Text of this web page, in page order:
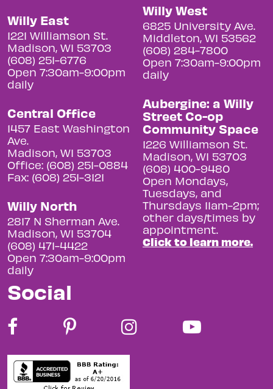
Willy East
1221 Williamson St.
Madison, WI 53703
(608) 251-6776
Open 7:30am-9:00pm
daily
Central Office
1457 East Washington
Ave.
Madison, WI 53703
Office: (608) 251-0884
Fax: (608) 251-3121
Willy North
2817 N Sherman Ave.
Madison, WI 53704
(608) 471-4422
Open 7:30am-9:00pm
daily
Willy West
6825 University Ave.
Middleton, WI 53562
(608) 284-7800
Open 7:30am-9:00pm
daily
Aubergine: a Willy
Street Co-op
Community Space
1226 Williamson St.
Madison, WI 53703
(608) 400-9480
Open Mondays,
Tuesdays, and
Thursdays 11am-2pm;
other days/times by
appointment.
Click to learn more.
Social